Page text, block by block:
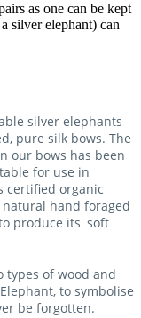
as one can be kept
silver elephant) can
with Silver Elephant
Memento Set
silver elephants
pure silk bows. The
our bows has been
for use in
certified organic
hand foraged
produce its' soft
types of wood and
to symbolise
be forgotten.